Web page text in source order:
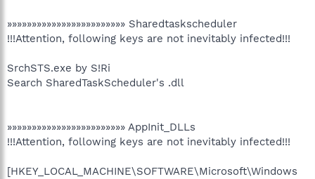
»»»»»»»»»»»»»»»»»»»»»»»» Sharedtaskscheduler
!!!Attention, following keys are not inevitably infected!!!
SrchSTS.exe by S!Ri
Search SharedTaskScheduler's .dll
»»»»»»»»»»»»»»»»»»»»»»»» AppInit_DLLs
!!!Attention, following keys are not inevitably infected!!!
[HKEY_LOCAL_MACHINE\SOFTWARE\Microsoft\Windows